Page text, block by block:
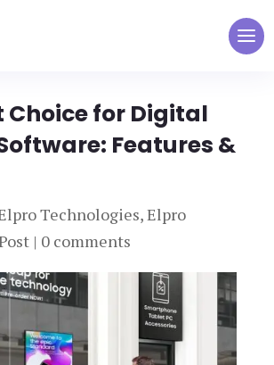
Choice for Digital
Features &
Technologies,Elpro
| 0 comments